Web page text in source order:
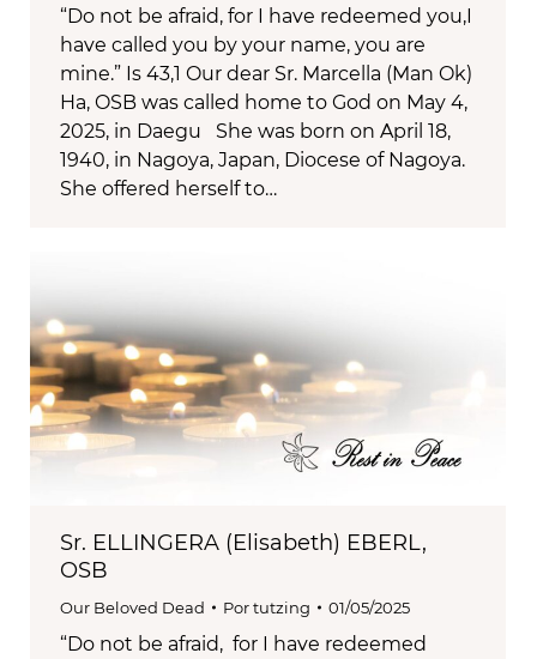
“Do not be afraid, for I have redeemed you,I
have called you by your name, you are
mine.” Is 43,1 Our dear Sr. Marcella (Man Ok)
Ha, OSB was called home to God on May 4,
2025, in Daegu She was born on April 18,
1940, in Nagoya, Japan, Diocese of Nagoya.
She offered herself to…
Sr. ELLINGERA (Elisabeth) EBERL,
OSB
Our Beloved Dead Portutzing 01/05/2025
“Do not be afraid, for I have redeemed